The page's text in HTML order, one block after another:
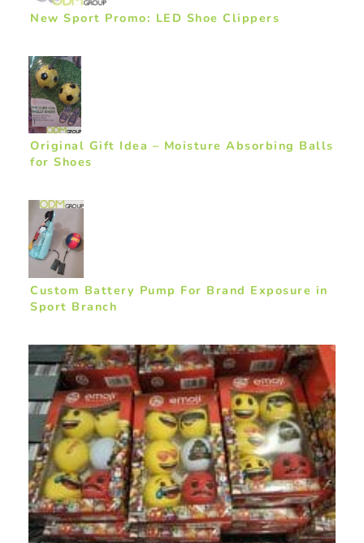
New Sport Promo: LED Shoe Clippers
Original Gift Idea – Moisture Absorbing Balls
for Shoes
Custom Battery Pump For Brand Exposure in
Sport Branch